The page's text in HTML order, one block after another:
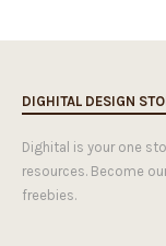
DIGHITAL DESIGN
Dighital is your one
resources. Become
freebies.